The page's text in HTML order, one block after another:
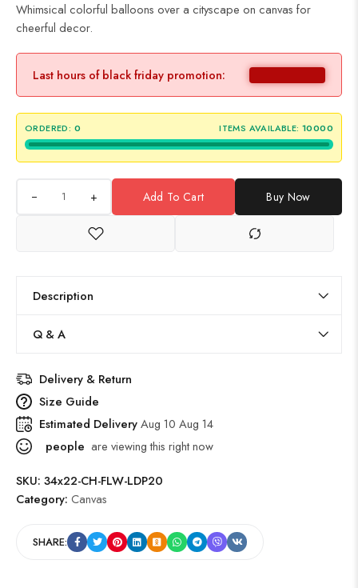
Whimsical colorful balloons over a cityscape on canvas for
cheerful decor.
Last hours of black friday promotion:
ORDERED: 0 ITEMS AVAILABLE: 10000
+ Add To Cart Buy Now
Description
Q & A
Delivery & Return
Size Guide
Estimated DeliveryAug 10 Aug 14
people are viewing this right now
SKU: 34x22-CH-FLW-LDP20
Category: Canvas
SHARE: